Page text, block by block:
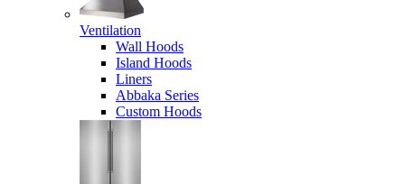
Ventilation
Wall Hoods
Island Hoods
Liners
Abbaka Series
Custom Hoods